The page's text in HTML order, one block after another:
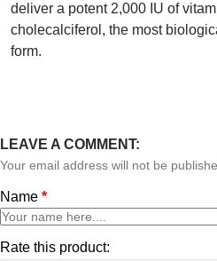
deliver a potent 2,000 IU of
cholecalciferol, the most
form.
LEAVE A COMMENT:
Your email address will not be
Name *
Rate this product: